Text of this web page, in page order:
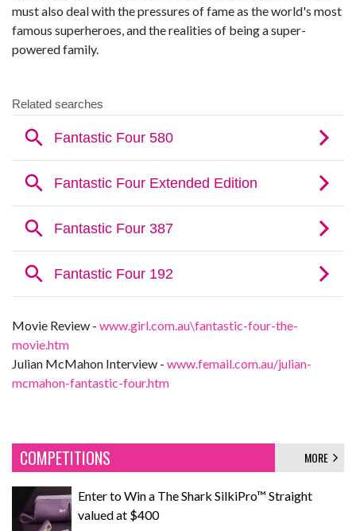
must also deal with the pressures of fame as the world's most
famous superheroes, and the realities of being a super-
powered family.
Movie Review - www.girl.com.au\fantastic-four-the-
movie.htm
Julian McMahon Interview - www.femail.com.au/julian-
mcmahon-fantastic-four.htm
COMPETITIONS MORE
Enter to Win a The Shark SilkiPro™ Straight
valued at $400